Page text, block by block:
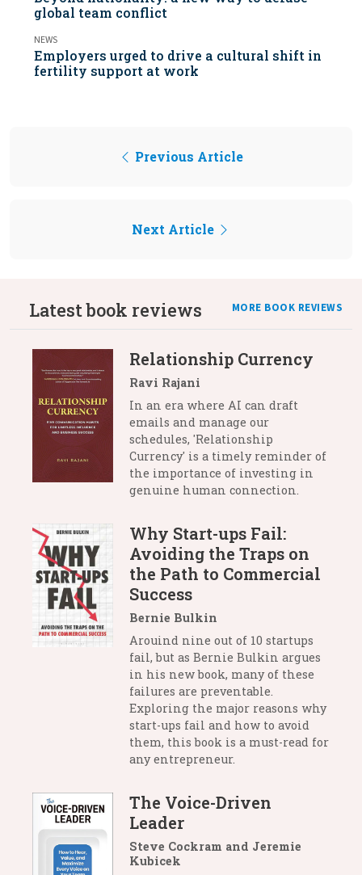
global team conflict
NEWS
Employers urged to drive a cultural shift in
fertility support at work
Previous Article
Next Article
Latest book reviews MORE BOOK REVIEWS
Relationship Currency
Ravi Rajani
In an era where AI can draft
emails and manage our
schedules, 'Relationship
Currency' is a timely reminder of
the importance of investing in
genuine human connection.
Why Start-ups Fail:
Avoiding the Traps on
the Path to Commercial
Success
Bernie Bulkin
Arouind nine out of 10 startups
fail, but as Bernie Bulkin argues
in his new book, many of these
failures are preventable.
Exploring the major reasons why
start-ups fail and how to avoid
them, this book is a must-read for
any entrepreneur.
The Voice-Driven
Leader
Steve Cockram and Jeremie
Kubicek